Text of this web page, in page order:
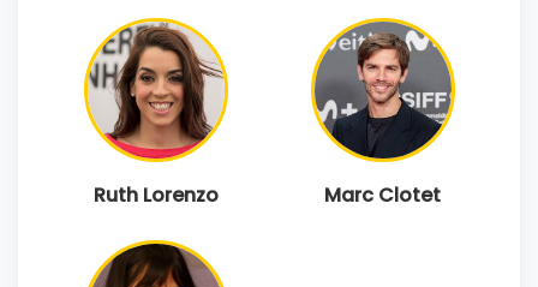
Ruth Lorenzo Marc Clotet